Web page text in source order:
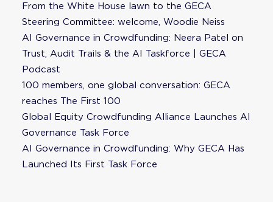
From the White House lawn to the GECA
Steering Committee: welcome, Woodie Neiss
AI Governance in Crowdfunding: Neera Patel on
Trust, Audit Trails & the AI Taskforce | GECA
Podcast
100 members, one global conversation: GECA
reaches The First 100
Global Equity Crowdfunding Alliance Launches AI
Governance Task Force
AI Governance in Crowdfunding: Why GECA Has
Launched Its First Task Force